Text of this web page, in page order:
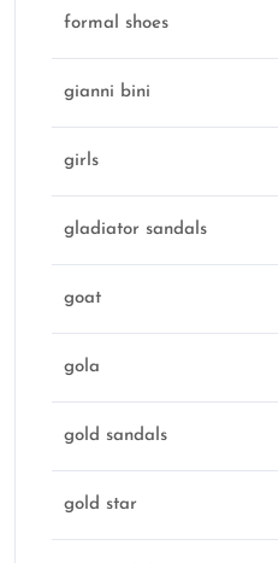
formal shoes
gianni bini
girls
gladiator sandals
goat
gola
gold sandals
gold star